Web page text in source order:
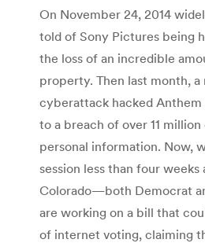
On November 24, 2014
told of Sony Pictures being
the loss of an incredible
property. Then last month, a
cyberattack hacked Anthem
to a breach of over 11 million
personal information. Now,
session less than four weeks
Colorado—both Democrat
are working on a bill that
of internet voting, claiming